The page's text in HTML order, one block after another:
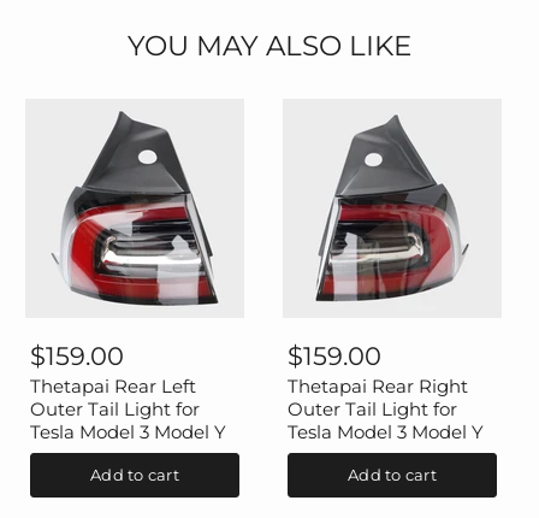
YOU MAY ALSO LIKE
Rear
Left
Outer
Tail
Light
for
Tesla
3
$159.00
Thetapai Rear Left
Outer Tail Light for
Tesla Model 3 Model Y
Add to cart
Rear
Right
Outer
Tail
Light
for
Tesla
3
$159.00
Thetapai Rear Right
Outer Tail Light for
Tesla Model 3 Model Y
Add to cart